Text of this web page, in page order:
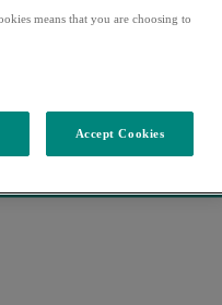
means that you are choosing to
Accept Cookies